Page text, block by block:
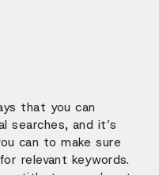
that you can
searches, and it’s
can to make sure
relevant keywords.